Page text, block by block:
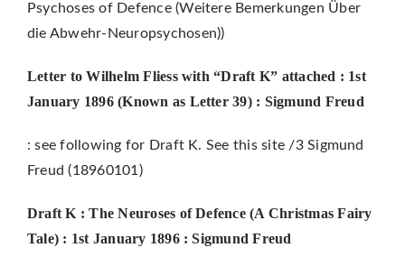
Psychoses of Defence (Weitere Bemerkungen Über
die Abwehr-Neuropsychosen))
Letter to Wilhelm Fliess with “Draft K” attached : 1st
January 1896(Known as Letter 39) : Sigmund Freud
: see following for Draft K. See this site /3 Sigmund
Freud (18960101)
Draft K : The Neuroses of Defence (A Christmas Fairy
Tale) : 1st January 1896 : Sigmund Freud